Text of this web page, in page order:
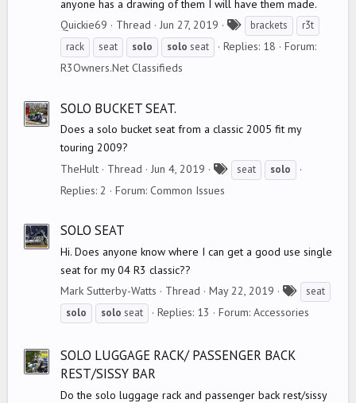
anyone has a drawing of them I will have them made.
Quickie69
Thread Jun 27, 2019
a
brackets
r3t
rack
seat solo solo seat Replies: 18
Forum:
R3Owners.Net Classifieds
SOLO BUCKET SEAT.
Does a solo bucket seat from a classic 2005 fit my
touring 2009?
TheHult
Thread Jun 4, 2019 seat solo
Replies: 2 Forum: Common Issues
SOLO SEAT
Hi. Does anyone know where I can get a good use single
seat for my 04 R3 classic??
Mark Sutterby-Watts
Thread May 22, 2019
a
seat
solo
solo seat Replies: 13 Forum: Accessories
SOLO LUGGAGE RACK/ PASSENGER BACK
REST/SISSY BAR
Do the solo luggage rack and passenger back rest/sissy